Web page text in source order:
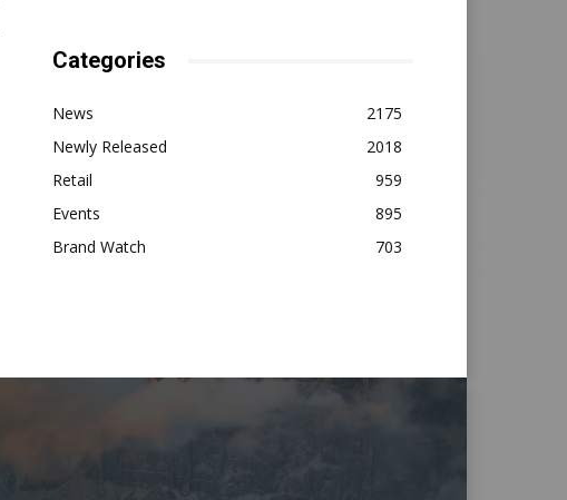
Categories
News
2175
Newly Released
2018
Retail
959
Events
895
Brand Watch
703